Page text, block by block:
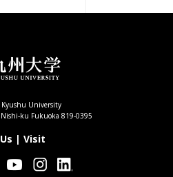
Kyushu University
ku Fukuoka 819-0395
|Visit